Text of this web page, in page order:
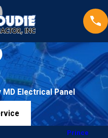
Electrical Panel
Prince